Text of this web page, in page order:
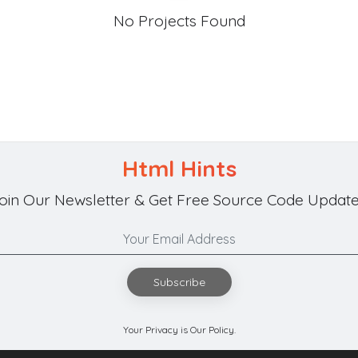
No Projects Found
Html Hints
Our Newsletter & Get Free Source Code
Subscribe
Your Privacy is Our Policy.